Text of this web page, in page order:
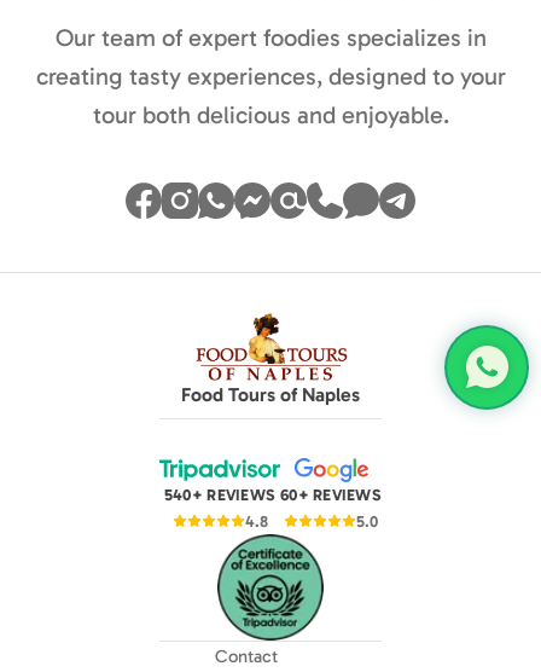
Our team of expert foodies specializes in
creating tasty experiences, designed to your
tour both delicious and enjoyable.
Food Tours of Naples
540+ REVIEWS
4.8
60+ REVIEWS
5.0
Contact